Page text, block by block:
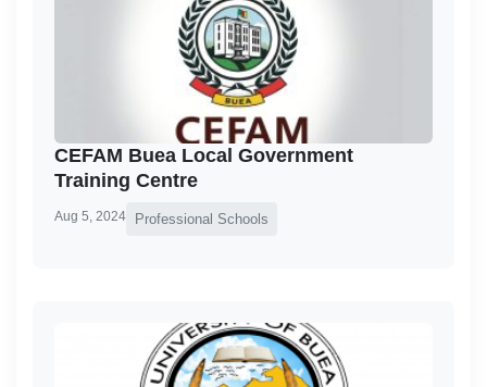
CEFAM Buea Local Government
Training Centre
Aug 5, 2024 Professional Schools